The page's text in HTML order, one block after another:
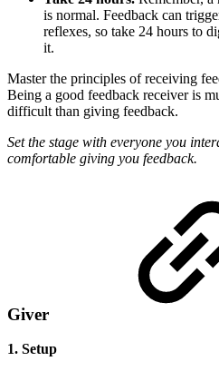
is normal. Feedback can
reflexes, so take 24 hours to
it.
Master the principles of receiving
Being a good feedback receiver is
difficult than giving feedback.
Set the stage with everyone you
comfortable giving you feedback.
Giver
1. Setup